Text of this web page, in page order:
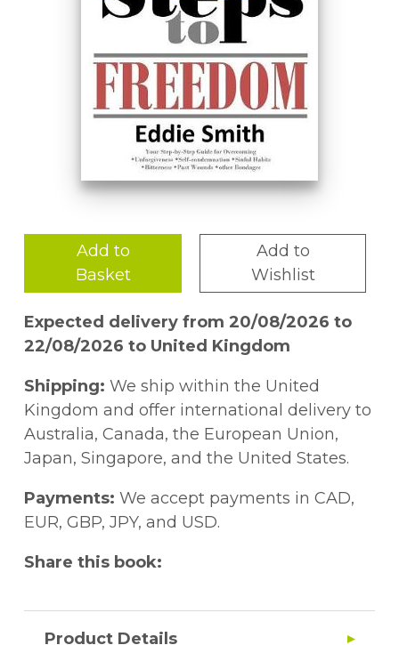
Add to
Basket
Add to
Wishlist
Expected delivery from 20/08/2026 to
22/08/2026 to United Kingdom
Shipping: We ship within the United
Kingdom and offer international delivery to
Australia, Canada, the European Union,
Japan, Singapore, and the United States.
Payments: We accept payments in CAD,
EUR, GBP, JPY, and USD.
Share this book:
Product Details